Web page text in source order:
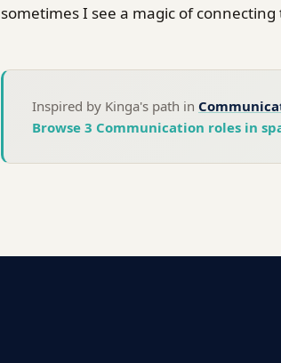
sometimes I see a magic of
Inspired by Kinga's path in
Browse 3 Communication roles in